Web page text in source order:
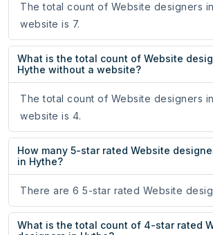
The total count of Website designers
website is 7.
What is the total count of Website
Hythe without a website?
The total count of Website designers
website is 4.
How many 5-star rated Website
in Hythe?
There are 6 5-star rated Website
What is the total count of 4-star rated